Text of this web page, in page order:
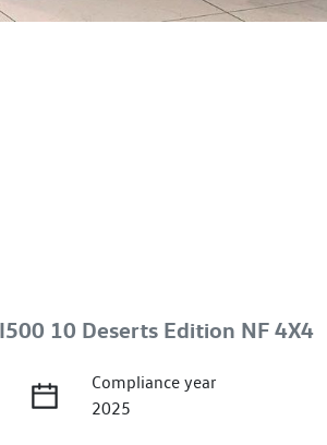
10 Deserts Edition NF 4X4
Compliance year
2025